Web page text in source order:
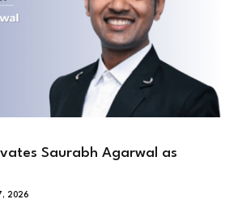
Saurabh Agarwal as
2026